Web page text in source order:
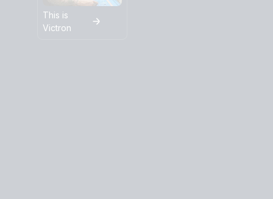
This is
Victron